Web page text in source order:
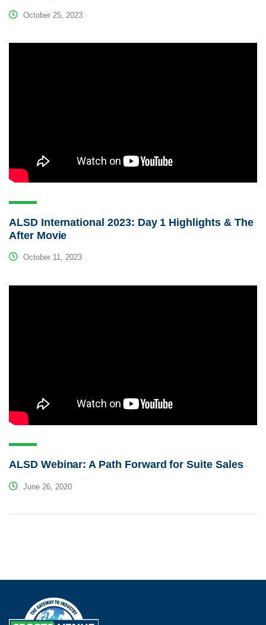
October 25, 2023
ALSD International 2023: Day 1 Highlights & The
After Movie
October 11, 2023
ALSD Webinar: A Path Forward for Suite Sales
June 26, 2020